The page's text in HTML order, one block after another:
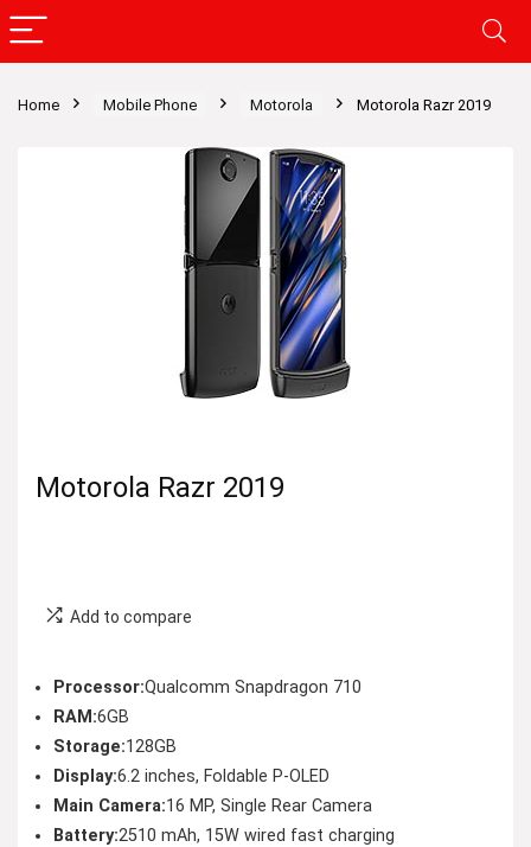
Home Mobile Phone Motorola Motorola Razr 2019
Motorola Razr 2019
Add to compare
Processor:Qualcomm Snapdragon 710
RAM:6GB
Storage:128GB
Display:6.2 inches, Foldable P-OLED
Main Camera:16 MP, Single Rear Camera
Battery:2510 mAh, 15W wired fast charging